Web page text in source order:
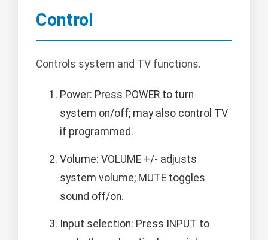
Control
Controls system and TV functions.
Power: Press POWER to turn
system on/off; may also control TV
if programmed.
Volume: VOLUME +/- adjusts
system volume; MUTE toggles
sound off/on.
Input selection: Press INPUT to